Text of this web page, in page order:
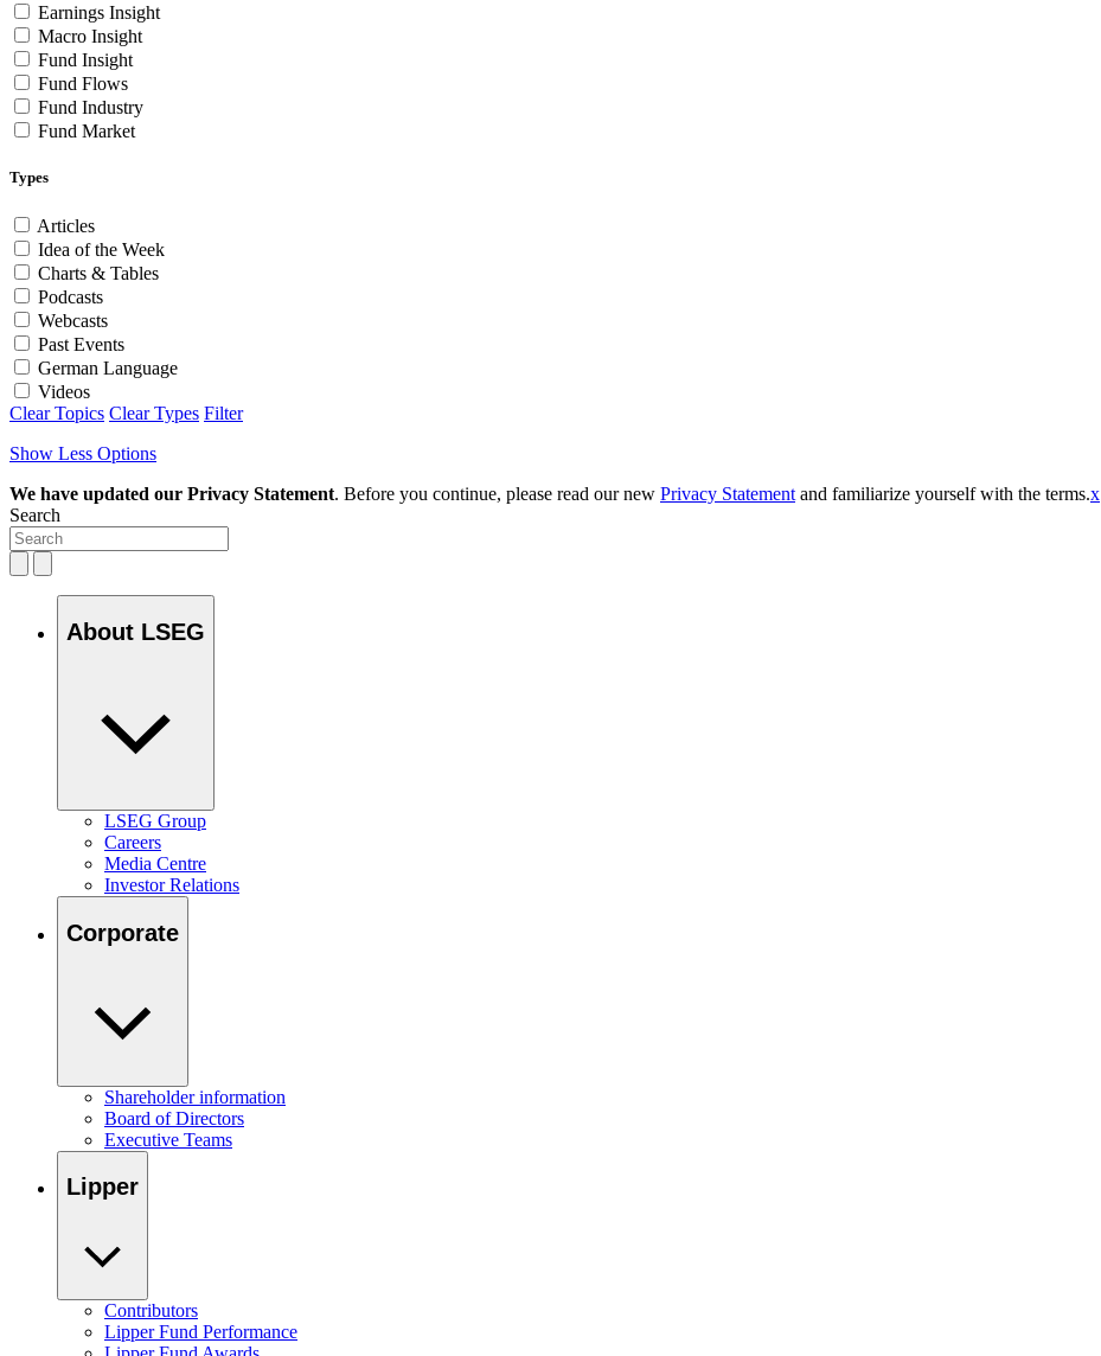
Earnings Insight
Macro Insight
Fund Insight
Fund Flows
Fund Industry
Fund Market
Types
Articles
Idea of the Week
Charts & Tables
Podcasts
Webcasts
Past Events
German Language
Videos
Clear Topics Clear Types Filter
Show Less Options
We have updated our Privacy Statement. Before you continue, please read our new Privacy Statement and familiarize yourself with the terms.x
Search
About LSEG
LSEG Group
Careers
Media Centre
Investor Relations
Corporate
Shareholder information
Board of Directors
Executive Teams
Lipper
Contributors
Lipper Fund Performance